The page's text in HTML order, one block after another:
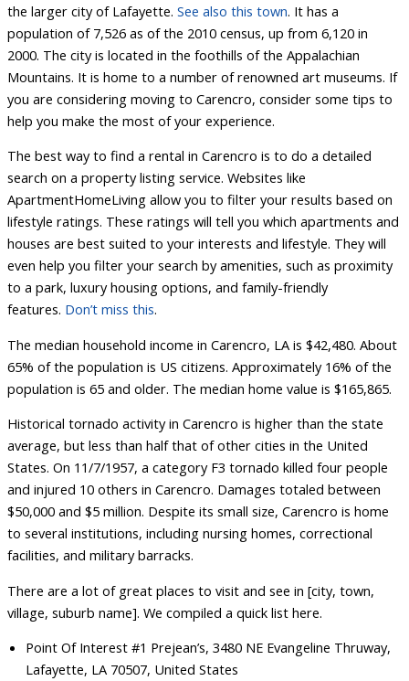
the larger city of Lafayette. See also this town. It has a
population of 7,526 as of the 2010 census, up from 6,120 in
2000. The city is located in the foothills of the Appalachian
Mountains. It is home to a number of renowned art museums. If
you are considering moving to Carencro, consider some tips to
help you make the most of your experience.
The best way to find a rental in Carencro is to do a detailed
search on a property listing service. Websites like
ApartmentHomeLiving allow you to filter your results based on
lifestyle ratings. These ratings will tell you which apartments and
houses are best suited to your interests and lifestyle. They will
even help you filter your search by amenities, such as proximity
to a park, luxury housing options, and family-friendly
features. Don’t miss this.
The median household income in Carencro, LA is $42,480. About
65% of the population is US citizens. Approximately 16% of the
population is 65 and older. The median home value is $165,865.
Historical tornado activity in Carencro is higher than the state
average, but less than half that of other cities in the United
States. On 11/7/1957, a category F3 tornado killed four people
and injured 10 others in Carencro. Damages totaled between
$50,000 and $5 million. Despite its small size, Carencro is home
to several institutions, including nursing homes, correctional
facilities, and military barracks.
There are a lot of great places to visit and see in [city, town,
village, suburb name]. We compiled a quick list here.
Point Of Interest #1 Prejean’s, 3480 NE Evangeline Thruway,
Lafayette, LA 70507, United States